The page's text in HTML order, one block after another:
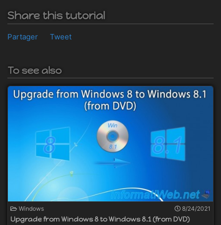
Share this tutorial
Partager Tweet
To see also
Windows 8/24/2021
Upgrade from Windows 8 to Windows 8.1 (from DVD)